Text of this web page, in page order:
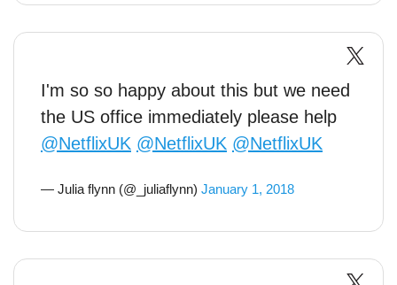
I'm so so happy about this but we need
the US office immediately please help
@NetflixUK @NetflixUK @NetflixUK
— Julia flynn (@_juliaflynn) January 1, 2018